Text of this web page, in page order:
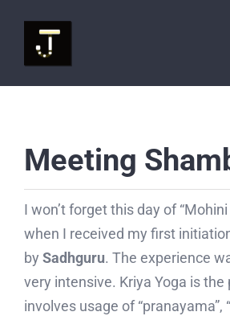
content
Meeting
I won’t forget this day of
when I received my first
by Sadhguru. The experience
very intensive. Kriya Yoga is
involves usage of “pranayama”,